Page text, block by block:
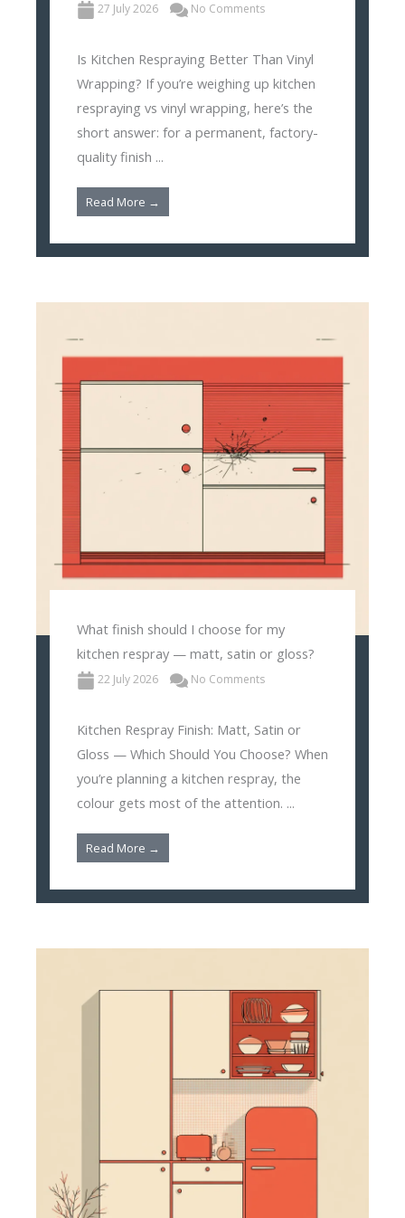
27 July 2026 No Comments
Is Kitchen Respraying Better Than Vinyl
Wrapping? If you’re weighing up kitchen
respraying vs vinyl wrapping, here’s the
short answer: for a permanent, factory-
quality finish ...
Read More →
What finish should I choose for my
kitchen respray — matt, satin or gloss?
22 July 2026 No Comments
Kitchen Respray Finish: Matt, Satin or
Gloss — Which Should You Choose? When
you’re planning a kitchen respray, the
colour gets most of the attention. ...
Read More →